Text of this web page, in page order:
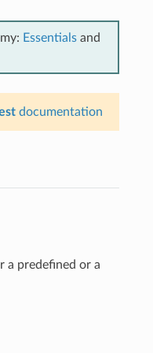
Essentialsand
documentation
a predefined or a